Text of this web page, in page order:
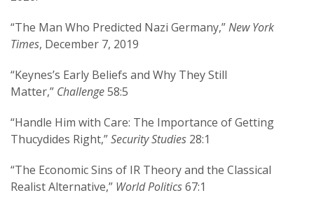
The Future of the Dollar.
“The Man Who Predicted Nazi Germany,”New York
Times, December 7, 2019
“Keynes’s Early Beliefs and Why They Still
Matter,” Challenge58:5
“Handle Him with Care: The Importance of Getting
Thucydides Right,”Security Studies 28:1
“The Economic Sins of IR Theory and the Classical
Realist Alternative,” World Politics67:1